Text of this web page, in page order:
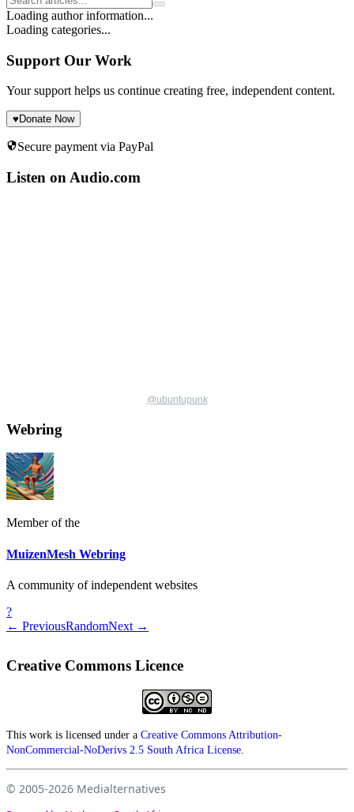
Loading author information...
Loading categories...
Support Our Work
Your support helps us continue creating free, independent content.
♥ Donate Now
Secure payment via PayPal
Listen on Audio.com
@ubuntupunk
Webring
Member of the
MuizenMesh Webring
A community of independent websites
?
← PreviousRandomNext →
Creative Commons Licence
This work is licensed under a Creative Commons Attribution-
NonCommercial-NoDerivs 2.5 South Africa License.
© 2005-2026 Medialternatives